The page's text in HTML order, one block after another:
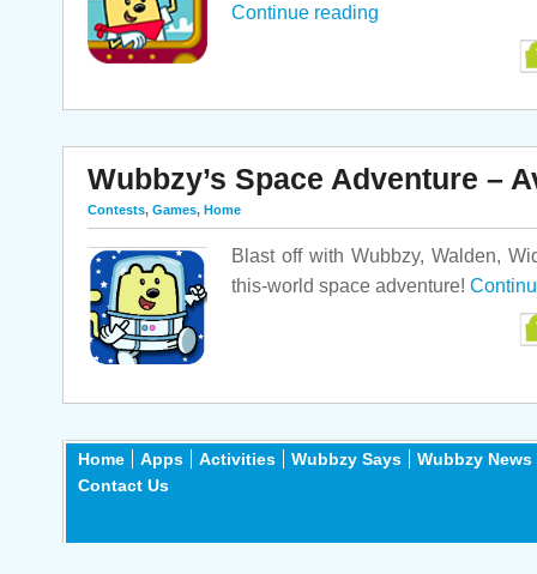
Continue reading
Wubbzy’s Space Adventure –
Contests, Games, Home
Blast off with Wubbzy, Walden,
this-world space adventure!
Home Apps Activities Wubbzy Says
Wubbzy News
Contact Us